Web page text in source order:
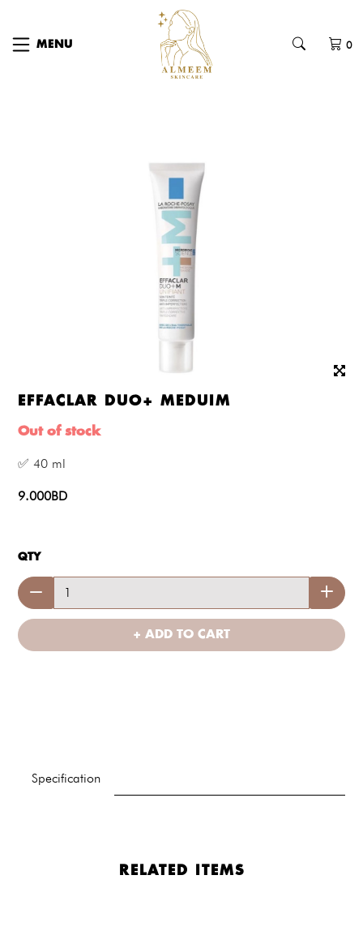
MENU 0
EFFACLAR DUO+ MEDUIM
Out of stock
✅ 40 ml
9.000BD
QTY
+ ADD TO CART
Specification
RELATED ITEMS